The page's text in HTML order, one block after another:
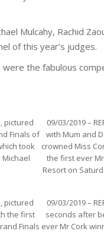
Mulcahy, Rachid
of this year’s judges.
were the fabulous
pictured
Finals of
took
Michael
09/03/2019 –
with Mum and
crowned Miss
the first ever
Resort on
pictured
the first
Finals
09/03/2019 –
seconds after
ever Mr Cork